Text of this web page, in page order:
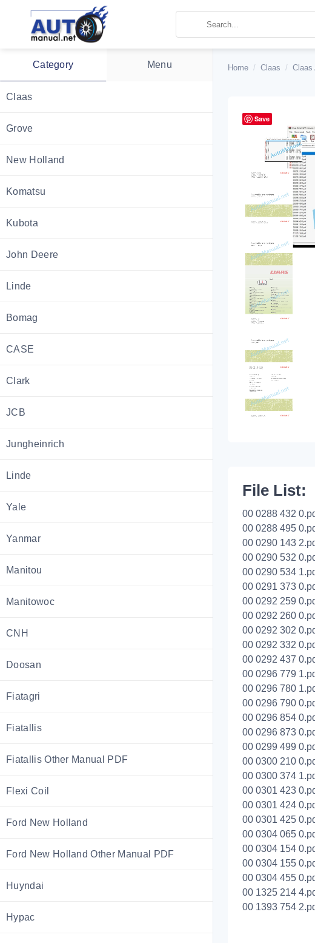
Category Menu
Claas
Grove
New Holland
Komatsu
Kubota
John Deere
Linde
Bomag
CASE
Clark
JCB
Jungheinrich
Linde
Yale
Yanmar
Manitou
Manitowoc
CNH
Doosan
Fiatagri
Fiatallis
Fiatallis Other Manual PDF
Flexi Coil
Ford New Holland
Ford New Holland Other Manual PDF
Huyndai
Hypac
Home / Claas / Claas
Save
File List:
00 0288 432
00 0288 495
00 0290 143
00 0290 532
00 0290 534
00 0291 373
00 0292 259
00 0292 260
00 0292 302
00 0292 332
00 0292 437
00 0296 779
00 0296 780
00 0296 790
00 0296 854
00 0296 873
00 0299 ​​499
00 0300 210
00 0300 374
00 0301 423
00 0301 424
00 0301 425
00 0304 065
00 0304 154
00 0304 155
00 0304 455
00 1325 214
00 1393 754